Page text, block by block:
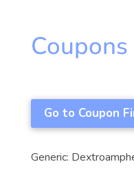
Go to Coupon
Generic: